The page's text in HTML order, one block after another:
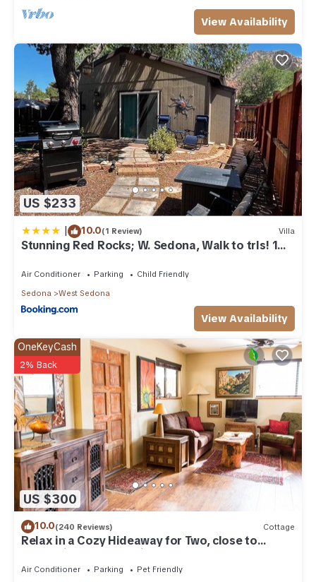
View Availability
US $233
| 10.0(1 Review) Villa
Stunning Red Rocks; W. Sedona, Walk to trls! 1
Air Conditioner Parking
Child Friendly
Sedona
West Sedona
View Availability
US $300
OneKeyCash
2% Back
10.0(240 Reviews) Cottage
Relax in a Cozy Hideaway for Two, close to
everything, and pet friendly.
Air Conditioner Parking
Pet Friendly